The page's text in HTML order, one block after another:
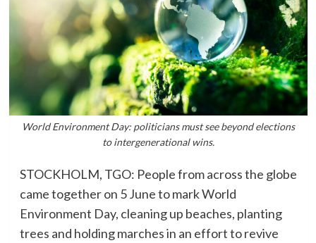
World Environment Day: politicians must see beyond elections
to intergenerational wins.
STOCKHOLM, TGO: People from across the globe
came together on 5 June to mark World
Environment Day, cleaning up beaches, planting
trees and holding marches in an effort to revive